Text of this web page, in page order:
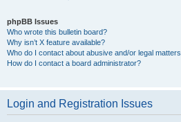
phpBB Issues
Who wrote this bulletin board?
Why isn’t X feature available?
Who do I contact about abusive and/or legal
How do I contact a board administrator?
Login and Registration Issues